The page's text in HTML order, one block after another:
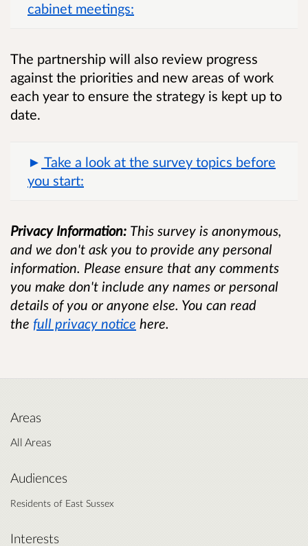
cabinet meetings:
The partnership will also review progress
against the priorities and new areas of work
each year to ensure the strategy is kept up to
date.
Take a look at the survey topics before
you start:
Privacy Information: This survey is anonymous,
and we don't ask you to provide any personal
information. Please ensure that any comments
you make don't include any names or personal
details of you or anyone else. You can read
the full privacy notice here.
Areas
All Areas
Audiences
Residents of East Sussex
Interests